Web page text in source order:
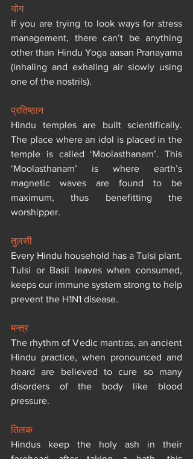
योग
If you are trying to look ways for stress
management, there can’t be anything
other than Hindu Yoga aasan Pranayama
(inhaling and exhaling air slowly using
one of the nostrils).
प्रतिष्ठान
Hindu temples are built scientifically.
The place where an idol is placed in the
temple is called ‘Moolasthanam’. This
‘Moolasthanam’ is where earth’s
magnetic waves are found to be
maximum, thus benefitting the
worshipper.
तुलसी
Every Hindu household has a Tulsi plant.
Tulsi or Basil leaves when consumed,
keeps our immune system strong to help
prevent the H1N1 disease.
मन्त्र
The rhythm of Vedic mantras, an ancient
Hindu practice, when pronounced and
heard are believed to cure so many
disorders of the body like blood
pressure.
तिलक
Hindus keep the holy ash in their